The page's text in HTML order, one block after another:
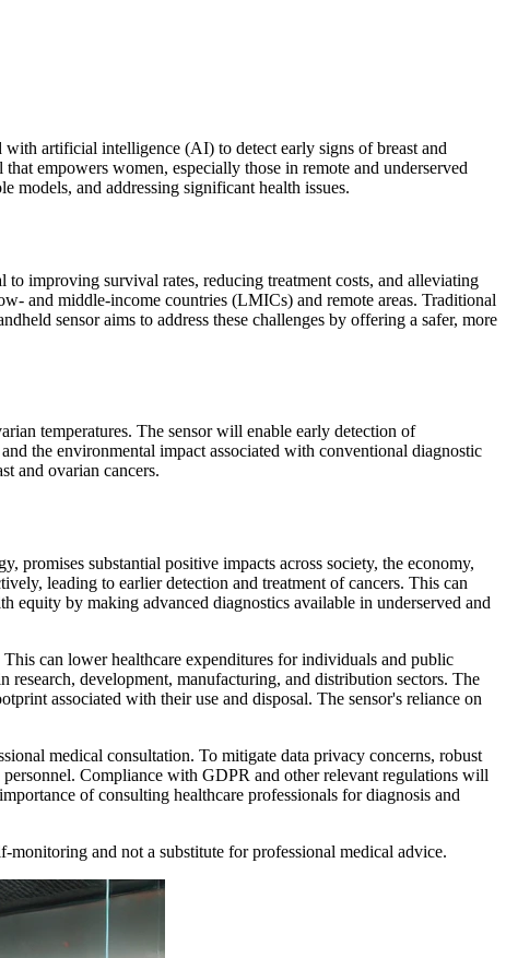
artificial intelligence (AI) to detect early signs of breast and
empowers women, especially those in remote and underserved
and addressing significant health issues.
improving survival rates, reducing treatment costs, and alleviating
and middle-income countries (LMICs) and remote areas. Traditional
sensor aims to address these challenges by offering a safer, more
temperatures. The sensor will enable early detection of
the environmental impact associated with conventional diagnostic
and ovarian cancers.
substantial positive impacts across society, the economy,
leading to earlier detection and treatment of cancers. This can
equity by making advanced diagnostics available in underserved and
This can lower healthcare expenditures for individuals and public
development, manufacturing, and distribution sectors. The
associated with their use and disposal. The sensor's reliance on
medical consultation. To mitigate data privacy concerns, robust
Compliance with GDPR and other relevant regulations will
of consulting healthcare professionals for diagnosis and
and not a substitute for professional medical advice.